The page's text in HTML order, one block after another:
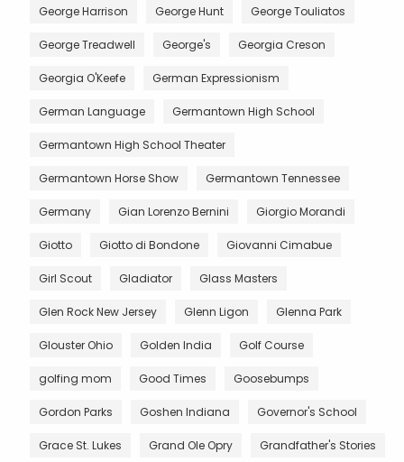
George Harrison George Hunt George Touliatos
George Treadwell George's Georgia Creson
Georgia O'Keefe German Expressionism
German Language Germantown High School
Germantown High School Theater
Germantown Horse Show Germantown Tennessee
Germany Gian Lorenzo Bernini Giorgio Morandi
Giotto Giotto di Bondone Giovanni Cimabue
Girl Scout Gladiator Glass Masters
Glen Rock New Jersey Glenn Ligon Glenna Park
Glouster Ohio Golden India Golf Course
golfing mom Good Times Goosebumps
Gordon Parks Goshen Indiana Governor's School
Grace St. Lukes Grand Ole Opry Grandfather's Stories